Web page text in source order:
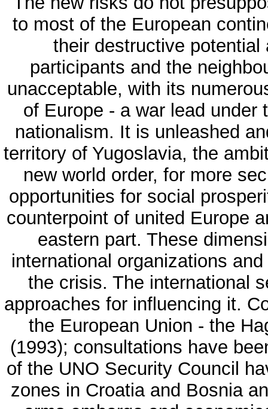
to most of the European
their destructive
participants and the
unacceptable, with its
of Europe - a war lead under
nationalism. It is unleashed
territory of Yugoslavia, the
new world order, for more
opportunities for social
counterpoint of united Europe
eastern part. These
international organizations
the crisis. The international
approaches for influencing it.
the European Union - the
(1993); consultations have
of the UNO Security Council
zones in Croatia and Bosnia